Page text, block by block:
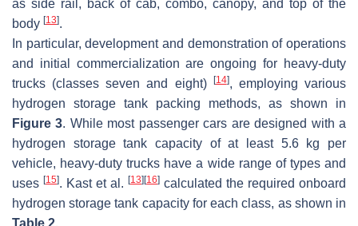
as side rail, back of cab, combo, canopy, and top of the
body [13].
In particular, development and demonstration of operations
and initial commercialization are ongoing for heavy-duty
trucks (classes seven and eight)
[14], employing various
hydrogen storage tank packing methods, as shown in
Figure 3. While most passenger cars are designed with a
hydrogen storage tank capacity of at least 5.6 kg per
vehicle, heavy-duty trucks have a wide range of types and
uses [15]. Kast et al. [13] [16] calculated the required onboard
hydrogen storage tank capacity for each class, as shown in
Table 2.